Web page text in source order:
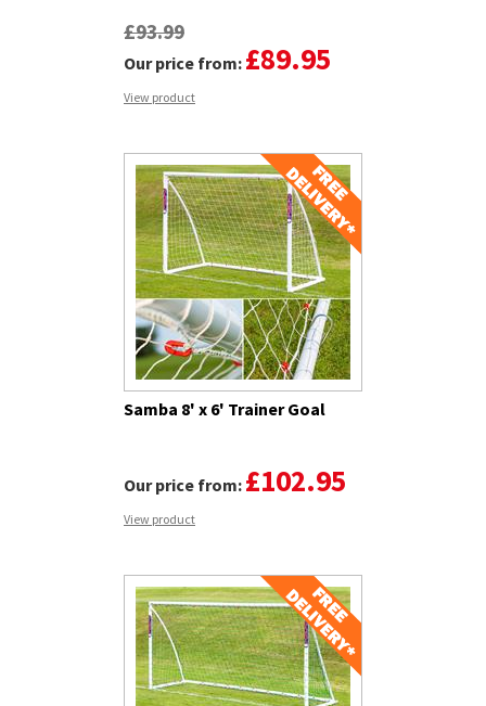
£93.99
Our price from: £89.95
View product
Samba 8' x 6' Trainer Goal
Our price from: £102.95
View product